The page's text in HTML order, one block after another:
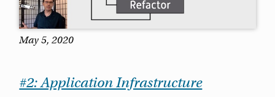
May 5, 2020
#2: Application Infrastructure